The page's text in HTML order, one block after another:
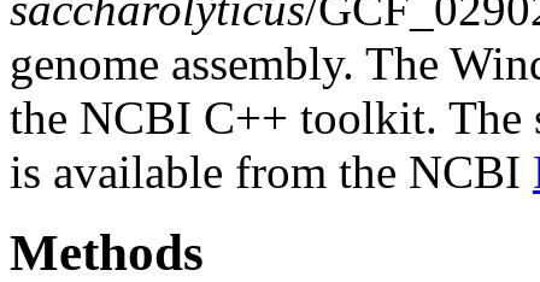
genome assembly. The
the NCBI C++ toolkit. The
is available from the NCBI
Methods